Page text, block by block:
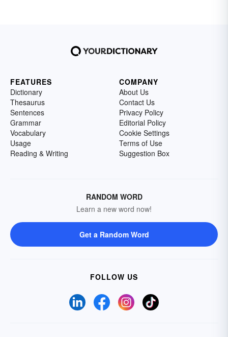
FEATURES
Dictionary
Thesaurus
Sentences
Grammar
Vocabulary
Usage
Reading & Writing
COMPANY
About Us
Contact Us
Privacy Policy
Editorial Policy
Cookie Settings
Terms of Use
Suggestion Box
RANDOM WORD
Learn a new word now!
Get a Random Word
FOLLOW US